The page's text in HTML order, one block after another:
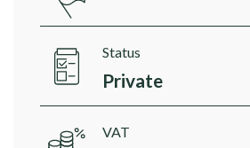
Status
Private
VAT